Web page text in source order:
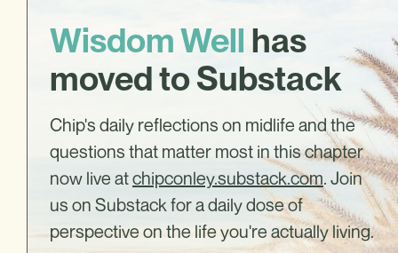
Wisdom Well has
moved to Substack
Chip's daily reflections on midlife and the
questions that matter most in this chapter
now live atchipconley.substack.com. Join
us on Substack for a daily dose of
perspective on the life you're actually living.